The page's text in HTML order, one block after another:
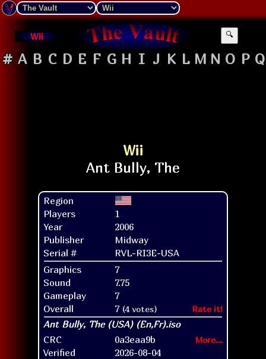
Wii 🔍
# A B C D E F G H I J K L M N O P Q
Wii
Region
Players
1
Year
2006
Publisher
Midway
Serial #
RVL-RI3E-USA
Graphics
7
Sound
7.75
Gameplay
7
Overall
7 (4 votes) Rate it!
CRC 0a3eaa9b More...
Verified
2026-08-04